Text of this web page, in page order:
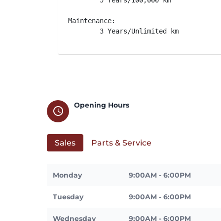
Maintenance:
        3 Years/Unlimited km
schedule
Opening Hours
Sales Parts & Service
Monday 9:00AM - 6:00PM
Tuesday 9:00AM - 6:00PM
Wednesday 9:00AM - 6:00PM